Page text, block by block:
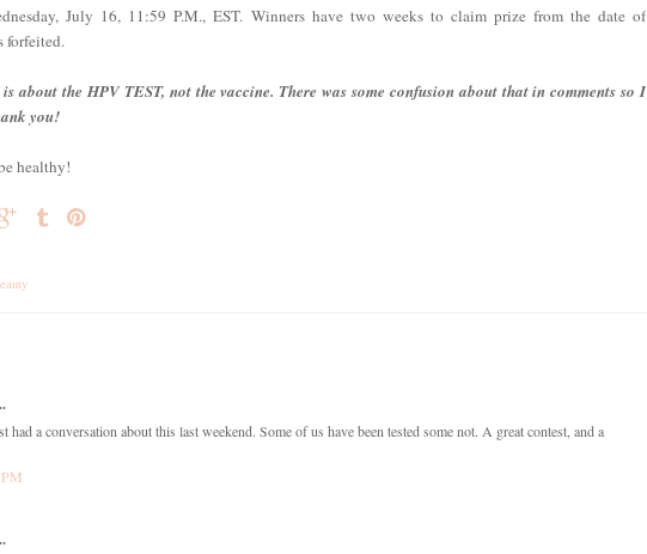
July 16, 11:59 P.M., EST. Winners have two weeks to claim prize from the date of
forfeited.
about the HPV TEST, not the vaccine. There was some confusion about that in comments so I
you!
healthy!
had a conversation about this last weekend. Some of us have been tested some not. A great contest, and a